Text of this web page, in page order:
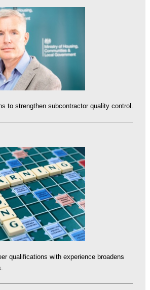
to strengthen subcontractor quality control.
qualifications with experience broadens